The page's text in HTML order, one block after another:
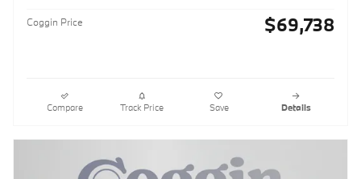
Coggin Price $69,738
Compare Track Price Save Details